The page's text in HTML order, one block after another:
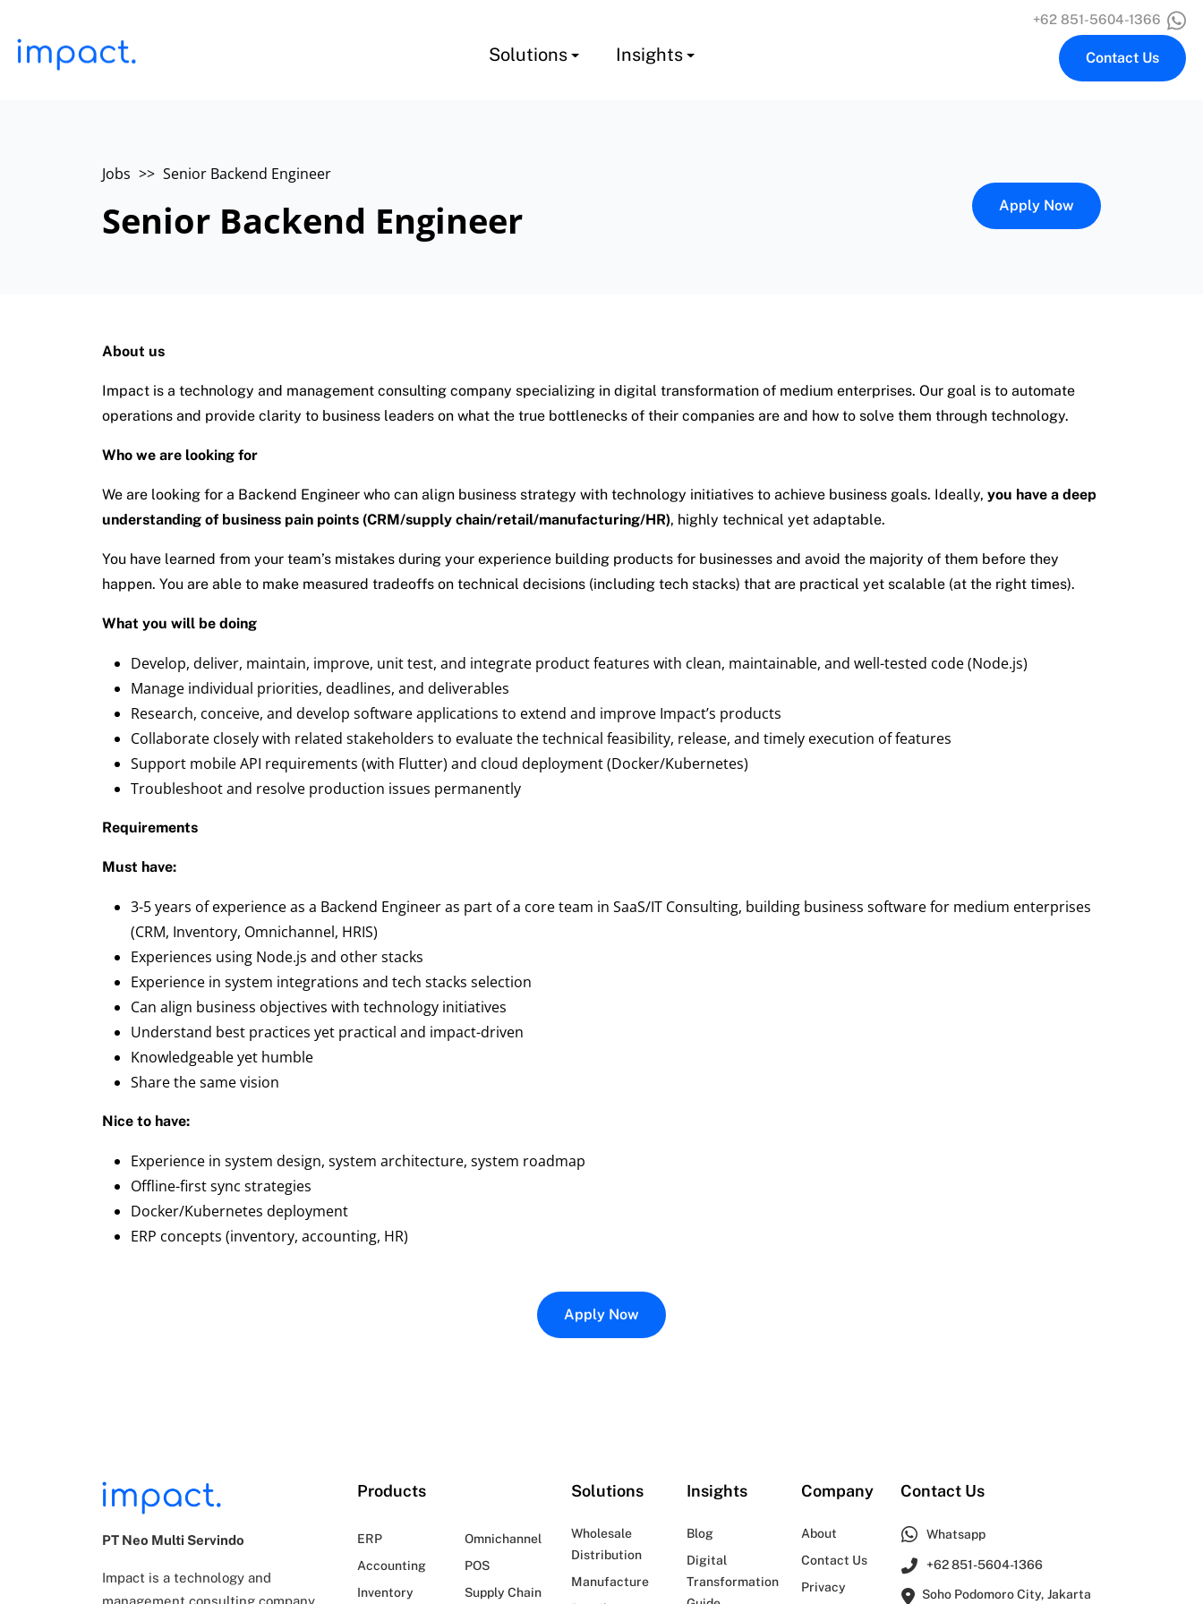
Solutions Insights
+62 851-5604-1366
Contact Us
Jobs >> Senior Backend Engineer
Senior Backend Engineer Apply Now
About us
Impact is a technology and management consulting company specializing in digital transformation of medium enterprises. Our goal is to automate
operations and provide clarity to business leaders on what the true bottlenecks of their companies are and how to solve them through technology.
Who we are looking for
We are looking for a Backend Engineer who can align business strategy with technology initiatives to achieve business goals. Ideally, you have a deep
understanding of business pain points (CRM/supply chain/retail/manufacturing/HR), highly technical yet adaptable.
You have learned from your team’s mistakes during your experience building products for businesses and avoid the majority of them before they
happen. You are able to make measured tradeoffs on technical decisions (including tech stacks) that are practical yet scalable (at the right times).
What you will be doing
Develop, deliver, maintain, improve, unit test, and integrate product features with clean, maintainable, and well-tested code (Node.js)
Manage individual priorities, deadlines, and deliverables
Research, conceive, and develop software applications to extend and improve Impact’s products
Collaborate closely with related stakeholders to evaluate the technical feasibility, release, and timely execution of features
Support mobile API requirements (with Flutter) and cloud deployment (Docker/Kubernetes)
Troubleshoot and resolve production issues permanently
Requirements
Must have:
3-5 years of experience as a Backend Engineer as part of a core team in SaaS/IT Consulting, building business software for medium enterprises
(CRM, Inventory, Omnichannel, HRIS)
Experiences using Node.js and other stacks
Experience in system integrations and tech stacks selection
Can align business objectives with technology initiatives
Understand best practices yet practical and impact-driven
Knowledgeable yet humble
Share the same vision
Nice to have:
Experience in system design, system architecture, system roadmap
Offline-first sync strategies
Docker/Kubernetes deployment
ERP concepts (inventory, accounting, HR)
Apply Now
PT Neo Multi Servindo
Impact is a technology and
management consulting company
Products
ERP
Accounting
Inventory
Omnichannel
POS
Supply Chain
Solutions
Wholesale
Distribution
Manufacture
Insights
Blog
Digital
Transformation
Company
About
Contact Us
Privacy
Contact Us
Whatsapp
+62 851-5604-1366
Soho Podomoro City, Jakarta